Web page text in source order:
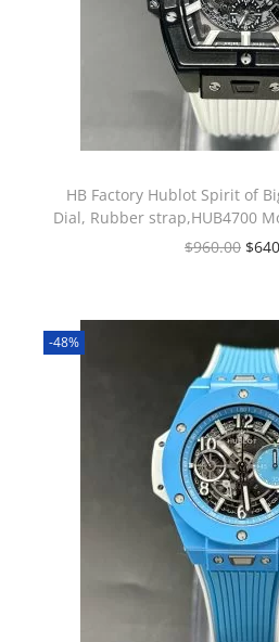
HB Factory Hublot Spirit of
Dial, Rubber strap,HUB4700
$960.00 $
-48%